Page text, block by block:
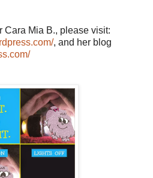
Cara Mia B., please visit:
, and her blog